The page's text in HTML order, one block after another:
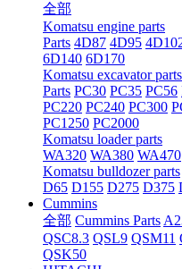
全部
Komatsu engine parts
Parts 4D87 4D95
6D140 6D170
Komatsu excavator parts
Parts PC30 PC35 PC56
PC220 PC240 PC300
PC1250 PC2000
Komatsu loader parts
WA320 WA380 WA470
Komatsu bulldozer parts
D65 D155 D275 D375
Cummins
全部 Cummins Parts
QSC8.3 QSL9 QSM11
QSK50